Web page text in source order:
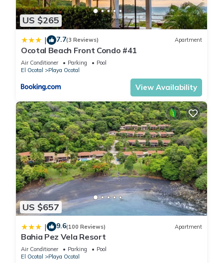
this Apartment, please let us know.
US $265
| 7.7(3 Reviews) Apartment
Ocotal Beach Front Condo #41
Air Conditioner Parking
Pool
El Ocotal
Playa Ocotal
View Availability
US $657
| 9.6(100 Reviews) Apartment
Bahia Pez Vela Resort
Air Conditioner Parking
Pool
El Ocotal
Playa Ocotal